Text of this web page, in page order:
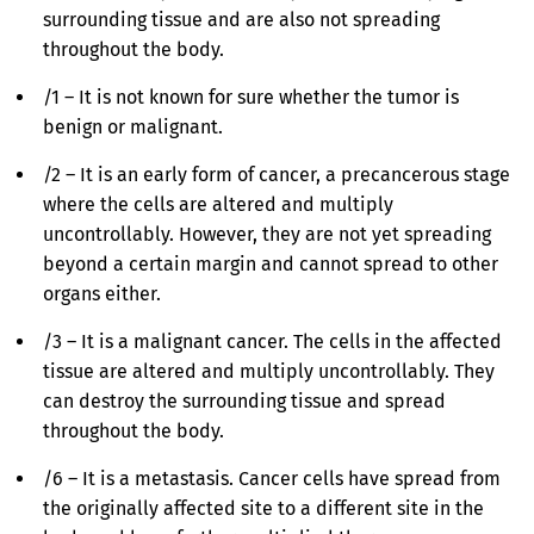
surrounding tissue and are also not spreading
throughout the body.
/1 – It is not known for sure whether the tumor is
benign or malignant.
/2 – It is an early form of cancer, a precancerous stage
where the cells are altered and multiply
uncontrollably. However, they are not yet spreading
beyond a certain margin and cannot spread to other
organs either.
/3 – It is a malignant cancer. The cells in the affected
tissue are altered and multiply uncontrollably. They
can destroy the surrounding tissue and spread
throughout the body.
/6 – It is a metastasis. Cancer cells have spread from
the originally affected site to a different site in the